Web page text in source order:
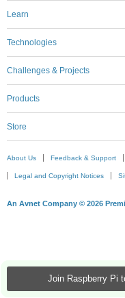
Join Raspberry Pi
Learn
Technologies
Challenges & Projects
Products
Store
About Us Feedback & Support
Legal and Copyright Notices
An Avnet Company © 2026